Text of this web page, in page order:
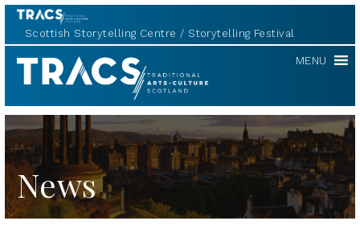
Scottish Storytelling Centre Storytelling Festival
TRACS MENU
News